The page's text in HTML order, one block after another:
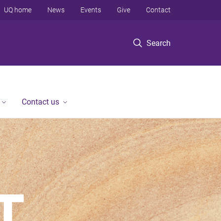
Search
UQ home News Events Give Contact
Contact us